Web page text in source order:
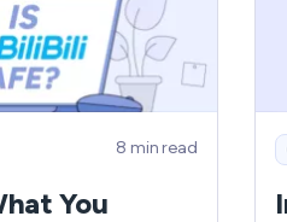
security when
8 min read
You